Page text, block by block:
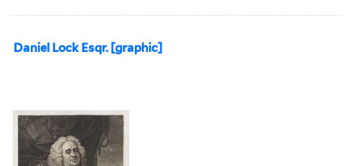
Daniel Lock Esqr. [graphic]